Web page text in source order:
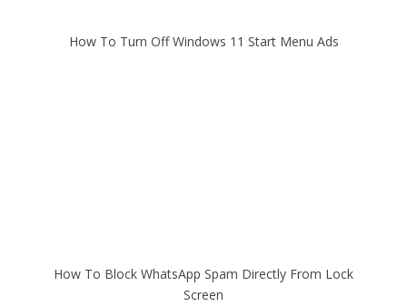
How To Turn Off Windows 11 Start Menu Ads
How To Block WhatsApp Spam Directly From Lock
Screen